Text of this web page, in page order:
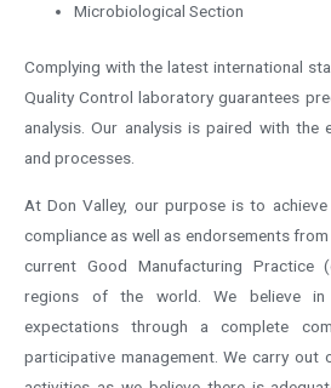
Microbiological Section
Complying with the latest international
Quality Control laboratory guarantees
analysis. Our analysis is paired with the
and processes.
At Don Valley, our purpose is to achieve
compliance as well as endorsements
current Good Manufacturing Practice
regions of the world. We believe
expectations through a complete
participative management. We carry out